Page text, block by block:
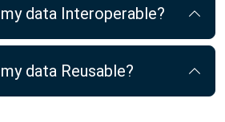
data Interoperable?
data Reusable?